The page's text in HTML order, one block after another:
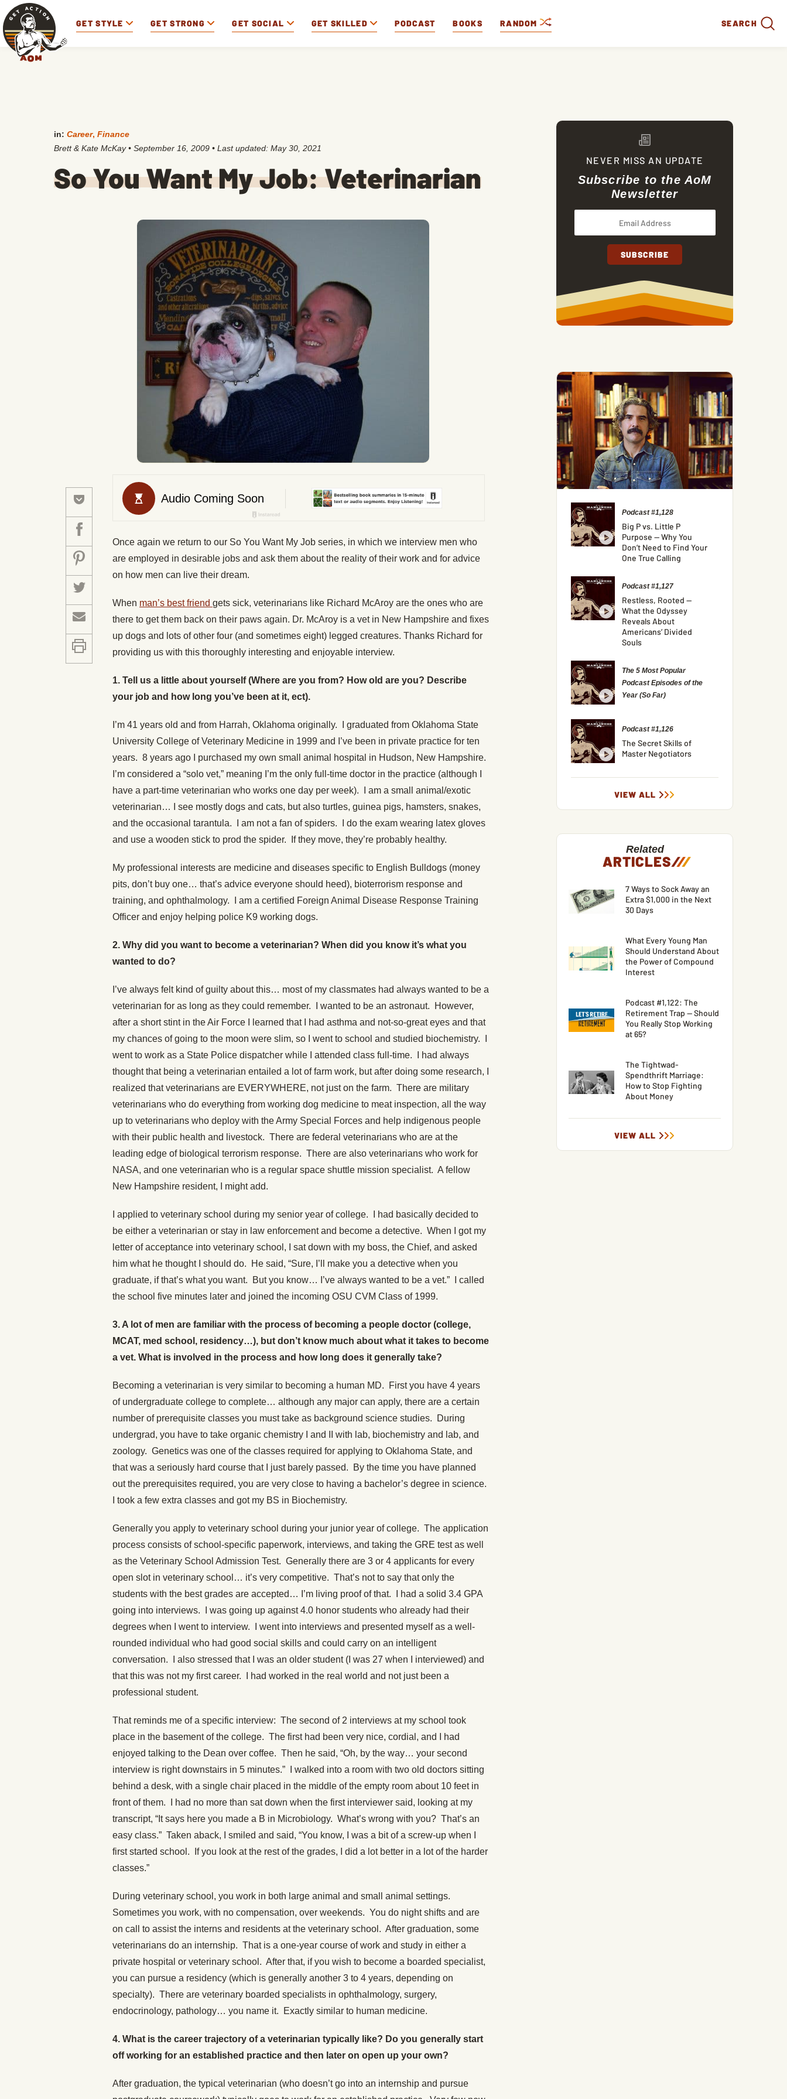
GET STYLE GET STRONG GET SOCIAL GET SKILLED PODCAST BOOKS RANDOM SEARCH
in: Career, Finance
Brett & Kate McKay • September 16, 2009 • Last updated: May 30, 2021
So You Want My Job: Veterinarian
Once again we return to our So You Want My Job series, in which we interview men who
are employed in desirable jobs and ask them about the reality of their work and for advice
on how men can live their dream.
When man’s best friend gets sick, veterinarians like Richard McAroy are the ones who are
there to get them back on their paws again. Dr. McAroy is a vet in New Hampshire and fixes
up dogs and lots of other four (and sometimes eight) legged creatures. Thanks Richard for
providing us with this thoroughly interesting and enjoyable interview.
1. Tell us a little about yourself (Where are you from? How old are you? Describe
your job and how long you’ve been at it, ect).
I’m 41 years old and from Harrah, Oklahoma originally. I graduated from Oklahoma State
University College of Veterinary Medicine in 1999 and I’ve been in private practice for ten
years. 8 years ago I purchased my own small animal hospital in Hudson, New Hampshire.
I’m considered a “solo vet,” meaning I’m the only full-time doctor in the practice (although I
have a part-time veterinarian who works one day per week). I am a small animal/exotic
veterinarian… I see mostly dogs and cats, but also turtles, guinea pigs, hamsters, snakes,
and the occasional tarantula. I am not a fan of spiders. I do the exam wearing latex gloves
and use a wooden stick to prod the spider. If they move, they’re probably healthy.
My professional interests are medicine and diseases specific to English Bulldogs (money
pits, don’t buy one… that’s advice everyone should heed), bioterrorism response and
training, and ophthalmology. I am a certified Foreign Animal Disease Response Training
Officer and enjoy helping police K9 working dogs.
2. Why did you want to become a veterinarian? When did you know it’s what you
wanted to do?
I’ve always felt kind of guilty about this… most of my classmates had always wanted to be a
veterinarian for as long as they could remember. I wanted to be an astronaut. However,
after a short stint in the Air Force I learned that I had asthma and not-so-great eyes and that
my chances of going to the moon were slim, so I went to school and studied biochemistry. I
went to work as a State Police dispatcher while I attended class full-time. I had always
thought that being a veterinarian entailed a lot of farm work, but after doing some research, I
realized that veterinarians are EVERYWHERE, not just on the farm. There are military
veterinarians who do everything from working dog medicine to meat inspection, all the way
up to veterinarians who deploy with the Army Special Forces and help indigenous people
with their public health and livestock. There are federal veterinarians who are at the
leading edge of biological terrorism response. There are also veterinarians who work for
NASA, and one veterinarian who is a regular space shuttle mission specialist. A fellow
New Hampshire resident, I might add.
I applied to veterinary school during my senior year of college. I had basically decided to
be either a veterinarian or stay in law enforcement and become a detective. When I got my
letter of acceptance into veterinary school, I sat down with my boss, the Chief, and asked
him what he thought I should do. He said, “Sure, I’ll make you a detective when you
graduate, if that’s what you want. But you know… I’ve always wanted to be a vet.” I called
the school five minutes later and joined the incoming OSU CVM Class of 1999.
3. A lot of men are familiar with the process of becoming a people doctor (college,
MCAT, med school, residency…), but don’t know much about what it takes to become
a vet. What is involved in the process and how long does it generally take?
Becoming a veterinarian is very similar to becoming a human MD. First you have 4 years
of undergraduate college to complete… although any major can apply, there are a certain
number of prerequisite classes you must take as background science studies. During
undergrad, you have to take organic chemistry I and II with lab, biochemistry and lab, and
zoology. Genetics was one of the classes required for applying to Oklahoma State, and
that was a seriously hard course that I just barely passed. By the time you have planned
out the prerequisites required, you are very close to having a bachelor’s degree in science.
I took a few extra classes and got my BS in Biochemistry.
Generally you apply to veterinary school during your junior year of college. The application
process consists of school-specific paperwork, interviews, and taking the GRE test as well
as the Veterinary School Admission Test. Generally there are 3 or 4 applicants for every
open slot in veterinary school… it’s very competitive. That’s not to say that only the
students with the best grades are accepted… I’m living proof of that. I had a solid 3.4 GPA
going into interviews. I was going up against 4.0 honor students who already had their
degrees when I went to interview. I went into interviews and presented myself as a well-
rounded individual who had good social skills and could carry on an intelligent
conversation. I also stressed that I was an older student (I was 27 when I interviewed) and
that this was not my first career. I had worked in the real world and not just been a
professional student.
That reminds me of a specific interview: The second of 2 interviews at my school took
place in the basement of the college. The first had been very nice, cordial, and I had
enjoyed talking to the Dean over coffee. Then he said, “Oh, by the way… your second
interview is right downstairs in 5 minutes.” I walked into a room with two old doctors sitting
behind a desk, with a single chair placed in the middle of the empty room about 10 feet in
front of them. I had no more than sat down when the first interviewer said, looking at my
transcript, “It says here you made a B in Microbiology. What’s wrong with you? That’s an
easy class.” Taken aback, I smiled and said, “You know, I was a bit of a screw-up when I
first started school. If you look at the rest of the grades, I did a lot better in a lot of the harder
classes.”
During veterinary school, you work in both large animal and small animal settings.
Sometimes you work, with no compensation, over weekends. You do night shifts and are
on call to assist the interns and residents at the veterinary school. After graduation, some
veterinarians do an internship. That is a one-year course of work and study in either a
private hospital or veterinary school. After that, if you wish to become a boarded specialist,
you can pursue a residency (which is generally another 3 to 4 years, depending on
specialty). There are veterinary boarded specialists in ophthalmology, surgery,
endocrinology, pathology… you name it. Exactly similar to human medicine.
4. What is the career trajectory of a veterinarian typically like? Do you generally start
off working for an established practice and then later on open up your own?
After graduation, the typical veterinarian (who doesn’t go into an internship and pursue
NEVER MISS AN UPDATE
Subscribe to the AoM
Newsletter
Podcast #1,128
Big P vs. Little P
Purpose — Why You
Don’t Need to Find Your
One True Calling
Podcast #1,127
Restless, Rooted —
What the Odyssey
Reveals About
Americans’ Divided
Souls
The 5 Most Popular
Podcast Episodes of the
Year (So Far)
Podcast #1,126
The Secret Skills of
Master Negotiators
VIEW ALL
Related
ARTICLES///
7 Ways to Sock Away an
Extra $1,000 in the Next
30 Days
What Every Young Man
Should Understand About
the Power of Compound
Interest
Podcast #1,122: The
Retirement Trap — Should
You Really Stop Working
at 65?
The Tightwad-
Spendthrift Marriage:
How to Stop Fighting
About Money
VIEW ALL